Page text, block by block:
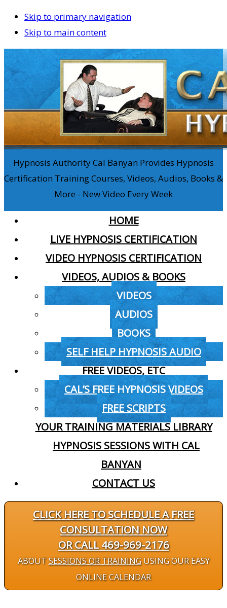
Skip to primary navigation
Skip to main content
Hypnosis Authority Cal Banyan Provides Hypnosis
Certification Training Courses, Videos, Audios, Books &
More - New Video Every Week
HOME
LIVE HYPNOSIS CERTIFICATION
VIDEO HYPNOSIS CERTIFICATION
VIDEOS, AUDIOS & BOOKS
VIDEOS
AUDIOS
BOOKS
SELF HELP HYPNOSIS AUDIO
FREE VIDEOS, ETC
CAL’S FREE HYPNOSIS VIDEOS
FREE SCRIPTS
YOUR TRAINING MATERIALS LIBRARY
HYPNOSIS SESSIONS WITH CAL
BANYAN
CONTACT US
CLICK HERE TO SCHEDULE A FREE
CONSULTATION NOW
OR CALL 469-969-2176
ABOUTSESSIONS OR TRAININGUSING OUR EASY
ONLINE CALENDAR